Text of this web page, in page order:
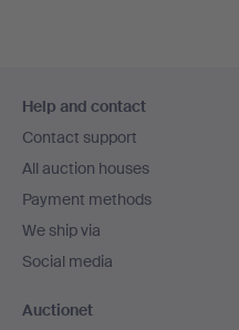
navigation
Help and contact
Contact support
All auction houses
Payment methods
We ship via
Social media
Auctionet